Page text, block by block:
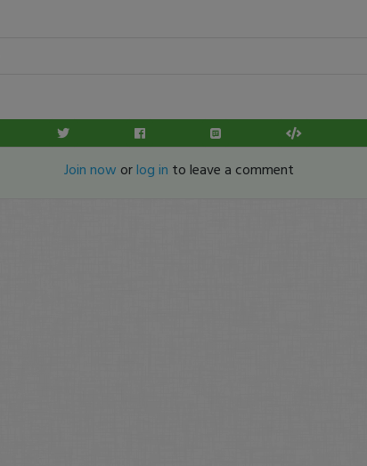
Join now orlog in to leave a comment